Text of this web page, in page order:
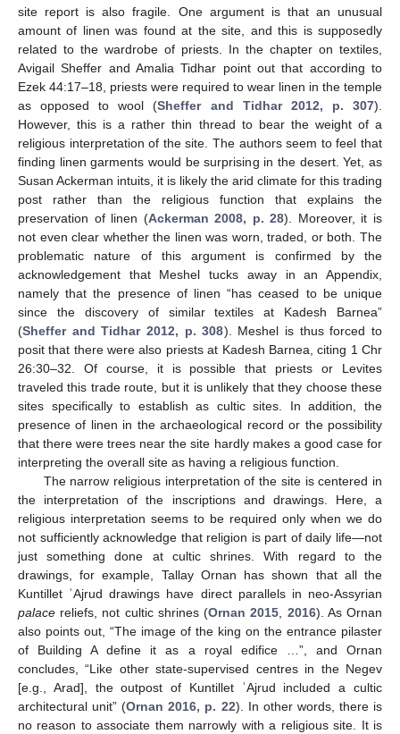
site report is also fragile. One argument is that an unusual
amount of linen was found at the site, and this is supposedly
related to the wardrobe of priests. In the chapter on textiles,
Avigail Sheffer and Amalia Tidhar point out that according to
Ezek 44:17–18, priests were required to wear linen in the temple
as opposed to wool (Sheffer and Tidhar 2012, p. 307).
However, this is a rather thin thread to bear the weight of a
religious interpretation of the site. The authors seem to feel that
finding linen garments would be surprising in the desert. Yet, as
Susan Ackerman intuits, it is likely the arid climate for this trading
post rather than the religious function that explains the
preservation of linen (Ackerman 2008, p. 28). Moreover, it is
not even clear whether the linen was worn, traded, or both. The
problematic nature of this argument is confirmed by the
acknowledgement that Meshel tucks away in an Appendix,
namely that the presence of linen “has ceased to be unique
since the discovery of similar textiles at Kadesh Barnea”
(Sheffer and Tidhar 2012, p. 308). Meshel is thus forced to
posit that there were also priests at Kadesh Barnea, citing 1 Chr
26:30–32. Of course, it is possible that priests or Levites
traveled this trade route, but it is unlikely that they choose these
sites specifically to establish as cultic sites. In addition, the
presence of linen in the archaeological record or the possibility
that there were trees near the site hardly makes a good case for
interpreting the overall site as having a religious function.
The narrow religious interpretation of the site is centered in
the interpretation of the inscriptions and drawings. Here, a
religious interpretation seems to be required only when we do
not sufficiently acknowledge that religion is part of daily life—not
just something done at cultic shrines. With regard to the
drawings, for example, Tallay Ornan has shown that all the
Kuntillet ʿAjrud drawings have direct parallels in neo-Assyrian
palace reliefs, not cultic shrines (Ornan 2015, 2016). As Ornan
also points out, “The image of the king on the entrance pilaster
of Building A define it as a royal edifice …”, and Ornan
concludes, “Like other state-supervised centres in the Negev
[e.g., Arad], the outpost of Kuntillet ʿAjrud included a cultic
architectural unit” (Ornan 2016, p. 22). In other words, there is
no reason to associate them narrowly with a religious site. It is